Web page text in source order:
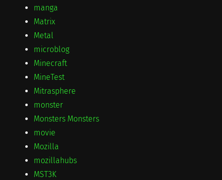
manga
Matrix
Metal
microblog
Minecraft
MineTest
Mitrasphere
monster
Monsters Monsters
movie
Mozilla
mozillahubs
MST3K